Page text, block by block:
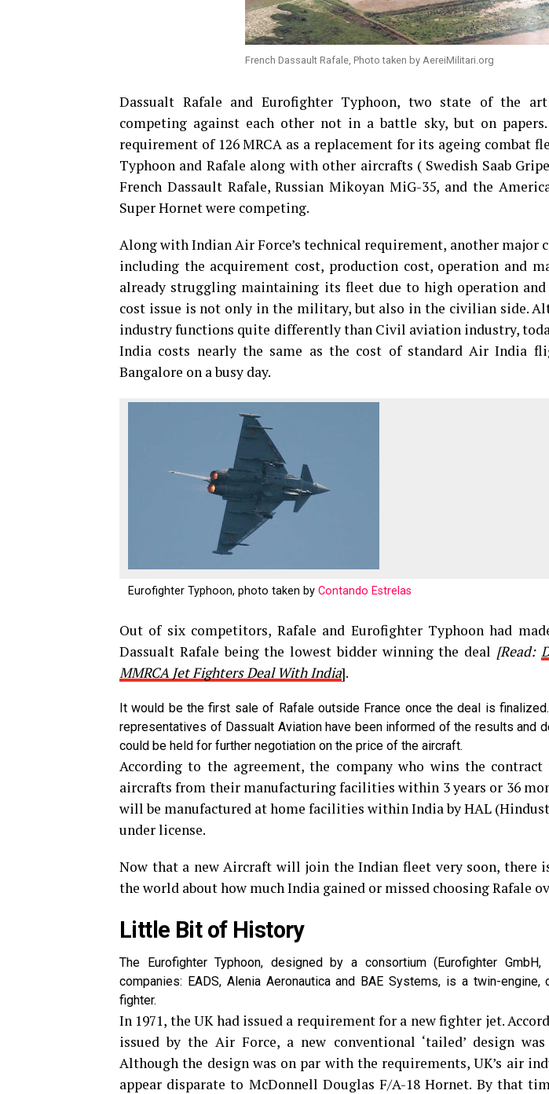
French Dassault Rafale, Photo taken by AereiMilitari.org
Dassualt Rafale and Eurofighter Typhoon, two state of the
competing against each other not in a battle sky, but on
requirement of 126 MRCA as a replacement for its ageing combat
Typhoon and Rafale along with other aircrafts ( Swedish Saab
French Dassault Rafale, Russian Mikoyan MiG-35, and the
Super Hornet were competing.
Along with Indian Air Force’s technical requirement, another major
including the acquirement cost, production cost, operation and
already struggling maintaining its fleet due to high operation and
cost issue is not only in the military, but also in the civilian side.
industry functions quite differently than Civil aviation industry,
India costs nearly the same as the cost of standard Air India
Bangalore on a busy day.
Eurofighter Typhoon, photo taken byContando Estrelas
Out of six competitors, Rafale and Eurofighter Typhoon had
Dassualt Rafale being the lowest bidder winning the deal [Read:
MMRCA Jet Fighters Deal With India].
It would be the first sale of Rafale outside France once the deal is
representatives of Dassualt Aviation have been informed of the results and
could be held for further negotiation on the price of the aircraft.
According to the agreement, the company who wins the
aircrafts from their manufacturing facilities within 3 years or 36
will be manufactured at home facilities within India by HAL
under license.
Now that a new Aircraft will join the Indian fleet very soon, there
the world about how much India gained or missed choosing Rafale
Little Bit of History
The Eurofighter Typhoon, designed by a consortium (Eurofighter
companies: EADS, Alenia Aeronautica and BAE Systems, is a twin-engine,
fighter.
In 1971, the UK had issued a requirement for a new fighter jet.
issued by the Air Force, a new conventional ‘tailed’ design
Although the design was on par with the requirements, UK’s air
appear disparate to McDonnell Douglas F/A-18 Hornet. By that